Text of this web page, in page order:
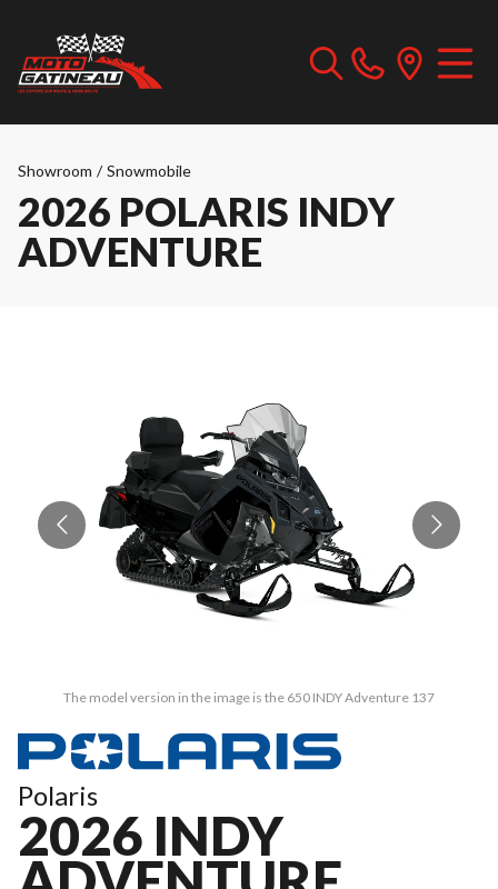
Showroom / Snowmobile
2026 POLARIS INDY
ADVENTURE
The model version in the image is the 650 INDY Adventure 137
Polaris
2026 INDY